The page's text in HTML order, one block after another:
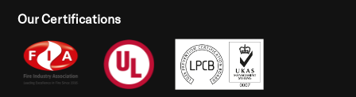
Our Certifications